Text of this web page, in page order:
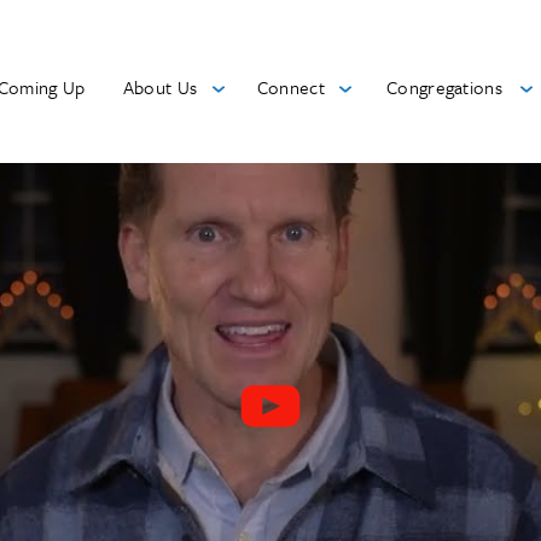
Up About Us Connect Congregations